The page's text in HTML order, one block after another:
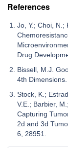
References
Jo, Y.; Choi, N.;
Drug
Bissell, M.J.
4th
Stock, K.;
V.E.; Barbier,
Capturing
2d and 3d
6, 28951.